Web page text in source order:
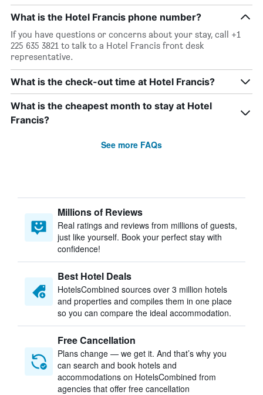
What is the Hotel Francis phone number?
If you have questions or concerns about your stay, call +1
225 635 3821 to talk to a Hotel Francis front desk
representative.
What is the check-out time at Hotel Francis?
What is the cheapest month to stay at Hotel
Francis?
See more FAQs
Millions of Reviews
Real ratings and reviews from millions of guests,
just like yourself. Book your perfect stay with
confidence!
Best Hotel Deals
HotelsCombined sources over 3 million hotels
and properties and compiles them in one place
so you can compare the ideal accommodation.
Free Cancellation
Plans change — we get it. And that’s why you
can search and book hotels and
accommodations on HotelsCombined from
agencies that offer free cancellation